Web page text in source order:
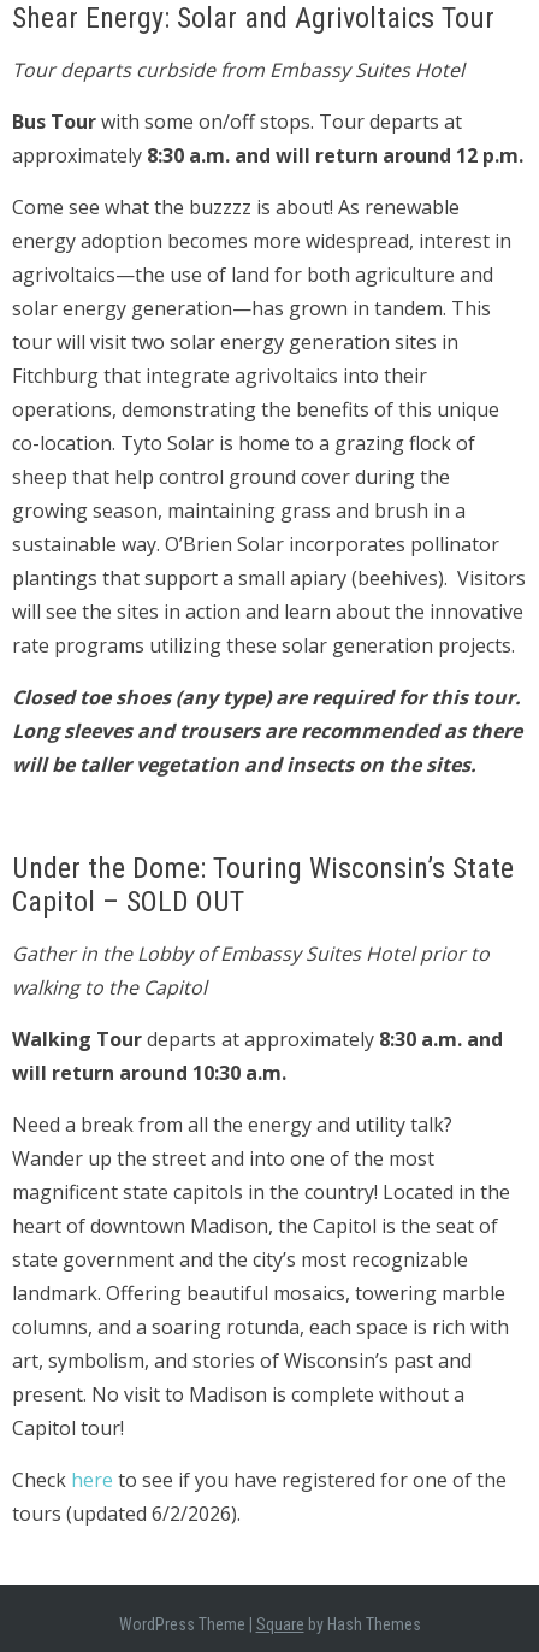
Shear Energy: Solar and Agrivoltaics Tour
Tour departs curbside from Embassy Suites Hotel
Bus Tourwith some on/off stops. Tour departs at
approximately 8:30 a.m. and will return around 12 p.m.
Come see what the buzzzz is about! As renewable
energy adoption becomes more widespread, interest in
agrivoltaics—the use of land for both agriculture and
solar energy generation—has grown in tandem. This
tour will visit two solar energy generation sites in
Fitchburg that integrate agrivoltaics into their
operations, demonstrating the benefits of this unique
co-location. Tyto Solar is home to a grazing flock of
sheep that help control ground cover during the
growing season, maintaining grass and brush in a
sustainable way. O’Brien Solar incorporates pollinator
plantings that support a small apiary (beehives). Visitors
will see the sites in action and learn about the innovative
rate programs utilizing these solar generation projects.
Closed toe shoes (any type) are required for this tour.
Long sleeves and trousers are recommended as there
will be taller vegetation and insects on the sites.
Under the Dome: Touring Wisconsin’s State
Capitol – SOLD OUT
Gather in the Lobby of Embassy Suites Hotel prior to
walking to the Capitol
Walking Tourdeparts at approximately 8:30 a.m. and
will return around 10:30 a.m.
Need a break from all the energy and utility talk?
Wander up the street and into one of the most
magnificent state capitols in the country! Located in the
heart of downtown Madison, the Capitol is the seat of
state government and the city’s most recognizable
landmark. Offering beautiful mosaics, towering marble
columns, and a soaring rotunda, each space is rich with
art, symbolism, and stories of Wisconsin’s past and
present. No visit to Madison is complete without a
Capitol tour!
Check here to see if you have registered for one of the
tours (updated 6/2/2026).
WordPress Theme Square by Hash Themes